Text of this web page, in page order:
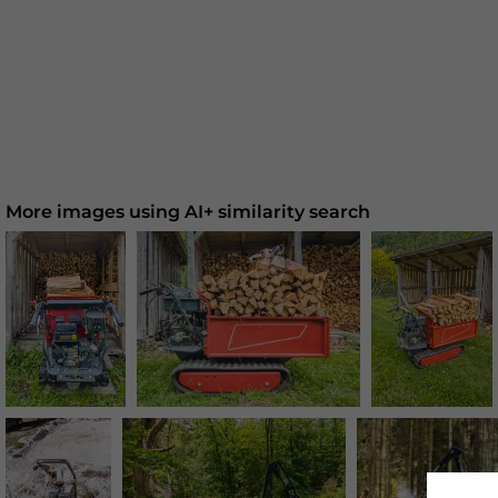
More images using AI+ similarity search